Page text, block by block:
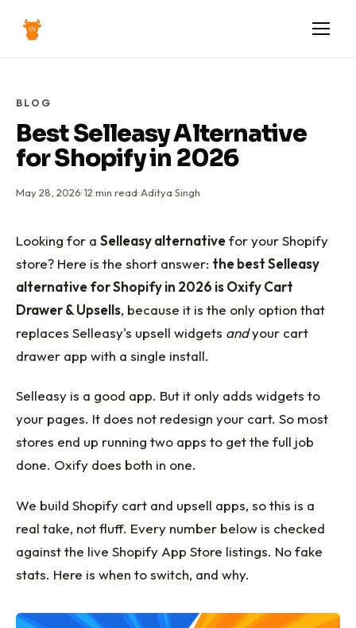
BLOG
Best Selleasy Alternative
for Shopify in 2026
May 28, 2026·12 min read· Aditya Singh
Looking for a Selleasy alternativefor your Shopify
store? Here is the short answer: the best Selleasy
alternative for Shopify in 2026 is Oxify Cart
Drawer & Upsells, because it is the only option that
replaces Selleasy's upsell widgets andyour cart
drawer app with a single install.
Selleasy is a good app. But it only adds widgets to
your pages. It does not redesign your cart. So most
stores end up running two apps to get the full job
done. Oxify does both in one.
We build Shopify cart and upsell apps, so this is a
real take, not fluff. Every number below is checked
against the live Shopify App Store listings. No fake
stats. Here is when to switch, and why.